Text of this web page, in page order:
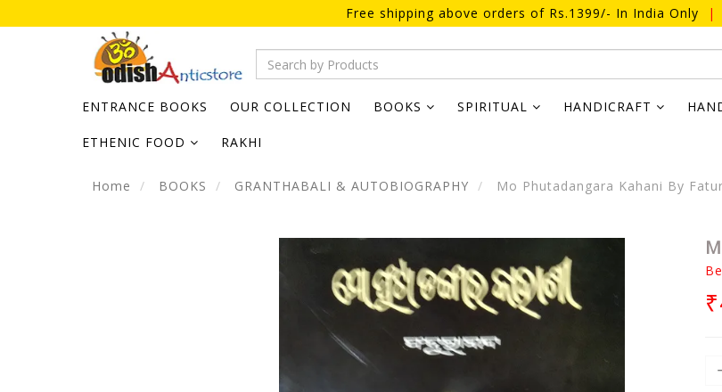
Free shipping above orders of Rs.1399/- In India Only |
ENTRANCE BOOKS OUR COLLECTION BOOKS SPIRITUAL HANDICRAFT
ETHENIC FOOD RAKHI
Home BOOKS GRANTHABALI & AUTOBIOGRAPHY Mo Phutadangara Kahani By